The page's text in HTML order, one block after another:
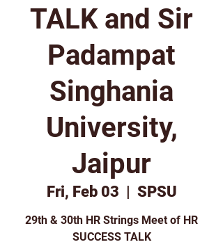
TALK and Sir
Padampat
Singhania
University,
Jaipur
Fri, Feb 03
  |
SPSU
29th & 30th HR Strings Meet of HR
SUCCESS TALK